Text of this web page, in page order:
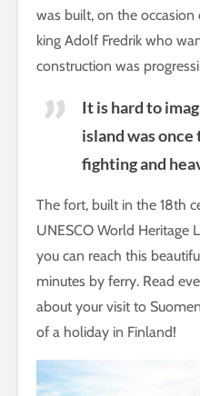
was built, on the
king Adolf Fredrik who
construction was
It is hard to
island was
fighting and
The fort, built in the 18th
UNESCO World Heritage
you can reach this
minutes by ferry. Read
about your visit to
of a holiday in Finland!